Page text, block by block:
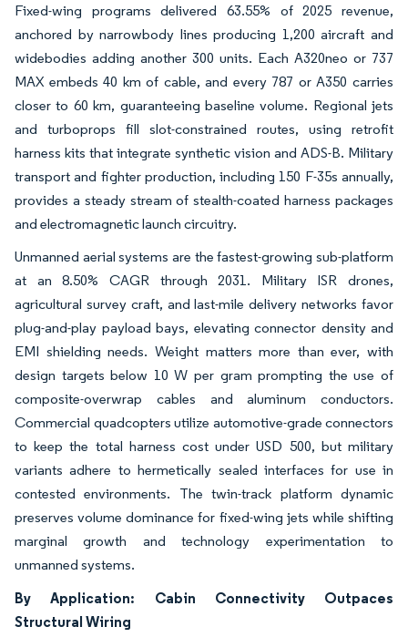
Fixed-wing programs delivered 63.55% of 2025 revenue,
anchored by narrowbody lines producing 1,200 aircraft and
widebodies adding another 300 units. Each A320neo or 737
MAX embeds 40 km of cable, and every 787 or A350 carries
closer to 60 km, guaranteeing baseline volume. Regional jets
and turboprops fill slot-constrained routes, using retrofit
harness kits that integrate synthetic vision and ADS-B. Military
transport and fighter production, including 150 F-35s annually,
provides a steady stream of stealth-coated harness packages
and electromagnetic launch circuitry.
Unmanned aerial systems are the fastest-growing sub-platform
at an 8.50% CAGR through 2031. Military ISR drones,
agricultural survey craft, and last-mile delivery networks favor
plug-and-play payload bays, elevating connector density and
EMI shielding needs. Weight matters more than ever, with
design targets below 10 W per gram prompting the use of
composite-overwrap cables and aluminum conductors.
Commercial quadcopters utilize automotive-grade connectors
to keep the total harness cost under USD 500, but military
variants adhere to hermetically sealed interfaces for use in
contested environments. The twin-track platform dynamic
preserves volume dominance for fixed-wing jets while shifting
marginal growth and technology experimentation to
unmanned systems.
By Application: Cabin Connectivity Outpaces
Structural Wiring